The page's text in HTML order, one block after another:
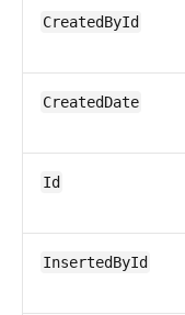
CreatedById
CreatedDate
Id
InsertedById